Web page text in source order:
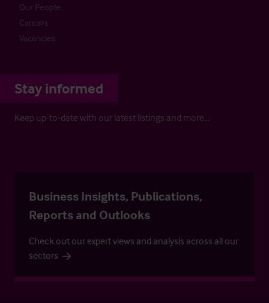
Our People
Careers
Vacancies
Stay informed
Keep up-to-date with our latest listings and more…
Business Insights, Publications,
Reports and Outlooks
Check out our expert views and analysis across all our
sectors